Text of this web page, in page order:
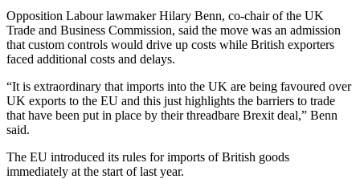
Opposition Labour lawmaker Hilary Benn, co-chair of the UK
Trade and Business Commission, said the move was an admission
that custom controls would drive up costs while British exporters
faced additional costs and delays.
“It is extraordinary that imports into the UK are being favoured over
UK exports to the EU and this just highlights the barriers to trade
that have been put in place by their threadbare Brexit deal,” Benn
said.
The EU introduced its rules for imports of British goods
immediately at the start of last year.